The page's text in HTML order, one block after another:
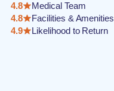
4.8
Medical Team
4.8
Facilities & Amenities
4.9
Likelihood to Return